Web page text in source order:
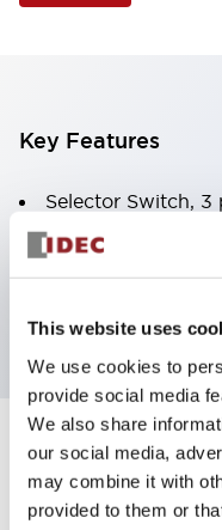
This website uses
We use cookies to
provide social media
We also share
our social media,
may combine it with
provided to them or
Key Features
Selector Switch, 3
Illuminated, yellow
two-ways, knob
Specifications
Aesthetic